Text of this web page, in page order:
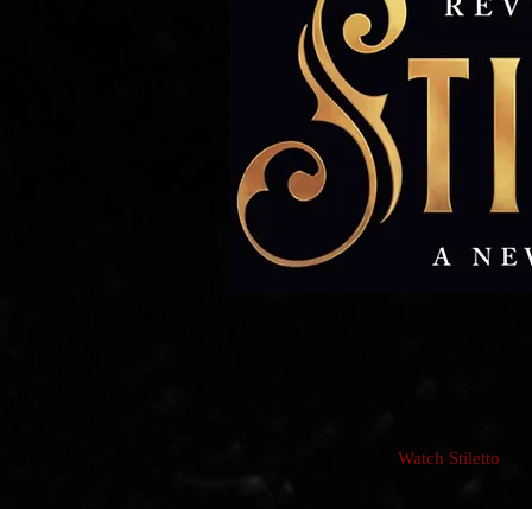
Watch Stiletto